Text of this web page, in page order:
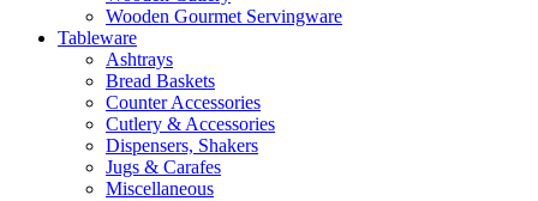
Wooden Gourmet Servingware
Tableware
Ashtrays
Bread Baskets
Counter Accessories
Cutlery & Accessories
Dispensers, Shakers
Jugs & Carafes
Miscellaneous